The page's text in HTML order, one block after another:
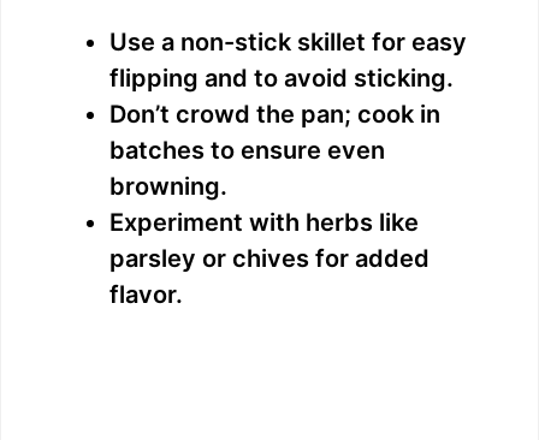
Use a non-stick skillet for easy
flipping and to avoid sticking.
Don’t crowd the pan; cook in
batches to ensure even
browning.
Experiment with herbs like
parsley or chives for added
flavor.